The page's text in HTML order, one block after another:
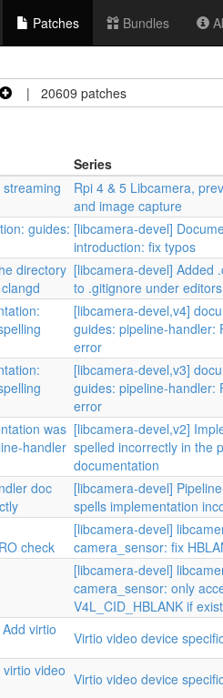
Patches Bundles
| 20609 patches
Series
Rpi 4 & 5 Libcamera,
and image capture
guides: [libcamera-devel]
introduction: fix typos
directory [libcamera-devel] Added
to .gitignore under
[libcamera-devel,v4]
guides: pipeline-handler:
error
[libcamera-devel,v3]
guides: pipeline-handler:
error
was
handler
[libcamera-devel,v2]
spelled incorrectly in the
documentation
doc
[libcamera-devel]
spells implementation
check
[libcamera-devel]
camera_sensor: fix
[libcamera-devel]
camera_sensor: only
V4L_CID_HBLANK if
virtio
Virtio video device
video Virtio video device